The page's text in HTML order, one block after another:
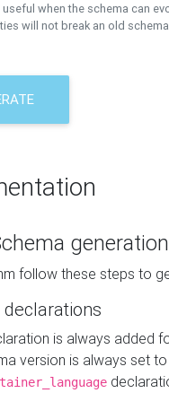
when the schema can
will not break an old
follow these steps to
is always added
version is always set to